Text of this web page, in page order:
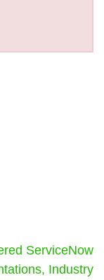
ServiceNow
Industry